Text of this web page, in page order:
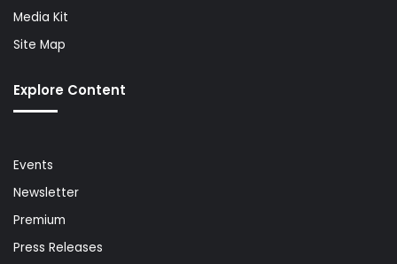
Media Kit
Site Map
Explore Content
Events
Newsletter
Premium
Press Releases